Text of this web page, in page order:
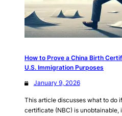
How to Prove a China Birth
U.S. Immigration Purposes
January 9, 2026
This article discusses what to do
certificate (NBC) is unobtainable,